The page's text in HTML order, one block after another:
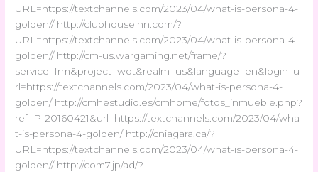
URL=https://textchannels.com/2023/04/what-is-persona-4-
golden// http://clubhouseinn.com/?
URL=https://textchannels.com/2023/04/what-is-persona-4-
golden// http://cm-us.wargaming.net/frame/?
service=frm&project=wot&realm=us&language=en&login_u
rl=https://textchannels.com/2023/04/what-is-persona-4-
golden/ http://cmhestudio.es/cmhome/fotos_inmueble.php?
ref=PI20160421&url=https://textchannels.com/2023/04/wha
t-is-persona-4-golden/ http://cniagara.ca/?
URL=https://textchannels.com/2023/04/what-is-persona-4-
golden// http://com7.jp/ad/?